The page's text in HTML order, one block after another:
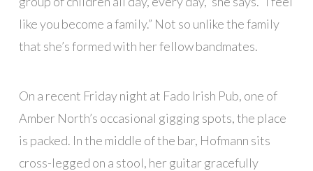
like you become a family.” Not so unlike the family
that she’s formed with her fellow bandmates.
On a recent Friday night at Fado Irish Pub, one of
Amber North’s occasional gigging spots, the place
is packed. In the middle of the bar, Hofmann sits
cross-legged on a stool, her guitar gracefully